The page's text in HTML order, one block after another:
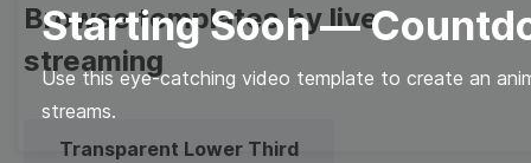
Starting Soon —
Use this eye-catching video template to create an
streams.
Browse templates by live
streaming
Transparent Lower Third